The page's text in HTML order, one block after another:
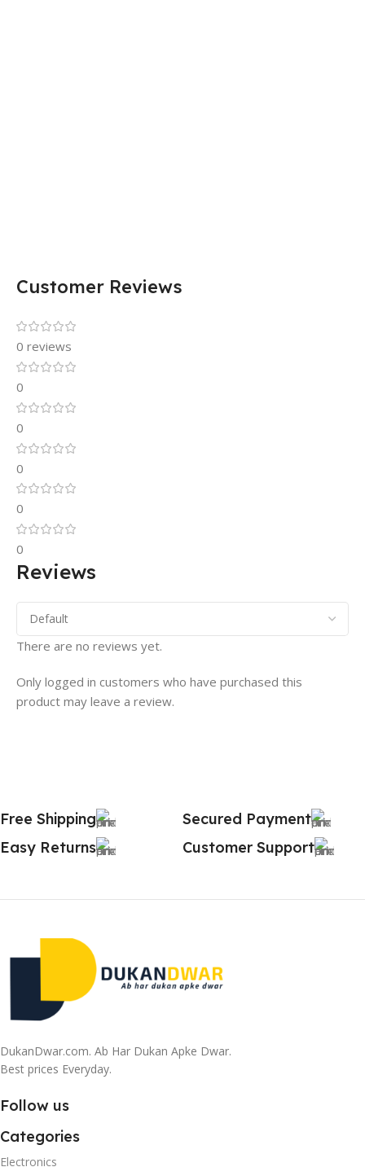
Customer Reviews
0 reviews
0
0
0
0
0
Reviews
There are no reviews yet.
Only logged in customers who have purchased this
product may leave a review.
Free Shipping
Secured Payment
Easy Returns
Customer Support
DukanDwar.com. Ab Har Dukan Apke Dwar.
Best prices Everyday.
Follow us
Categories
Electronics